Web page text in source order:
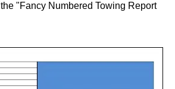
"Fancy Numbered Towing Report